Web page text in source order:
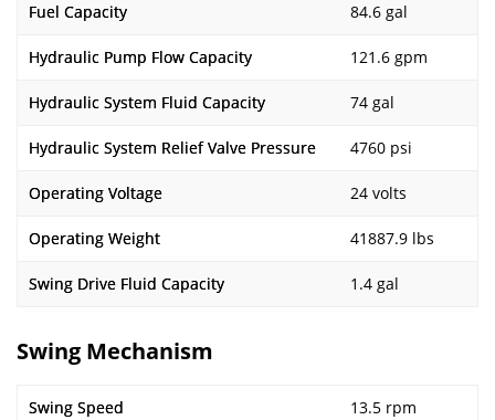
Fuel Capacity 84.6 gal
Hydraulic Pump Flow Capacity 121.6 gpm
Hydraulic System Fluid Capacity 74 gal
Hydraulic System Relief Valve Pressure 4760 psi
Operating Voltage 24 volts
Operating Weight 41887.9 lbs
Swing Drive Fluid Capacity 1.4 gal
Swing Mechanism
Swing Speed 13.5 rpm